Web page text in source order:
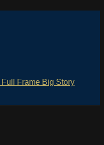
Full Frame Big Story